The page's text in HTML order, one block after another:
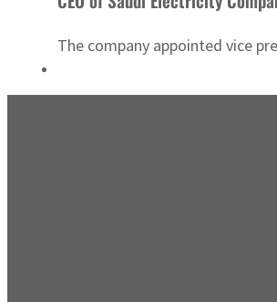
The company appointed vice